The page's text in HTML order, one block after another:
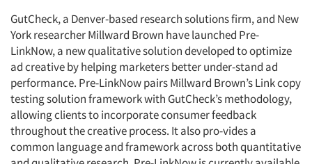
Articles & Videos
Companies
GutCheck, a Denver-based research solutions firm, and New
York researcher Millward Brown have launched Pre-
LinkNow, a new qualitative solution developed to optimize
ad creative by helping marketers better under-stand ad
performance. Pre-LinkNow pairs Millward Brown’s Link copy
testing solution framework with GutCheck’s methodology,
allowing clients to incorporate consumer feedback
throughout the creative process. It also pro-vides a
common language and framework across both quantitative